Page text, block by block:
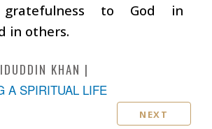
gratefulness to God in
in others.
KHAN
A SPIRITUAL LIFE
NEXT